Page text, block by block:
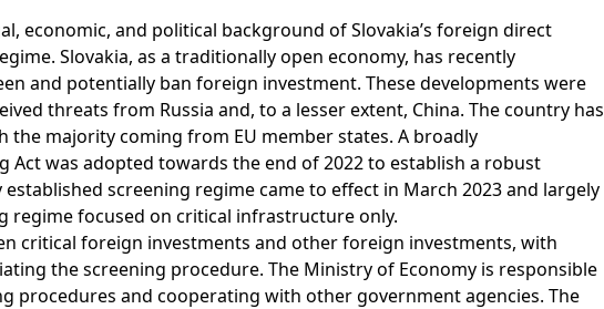
economic, and political background of Slovakia’s foreign direct
Slovakia, as a traditionally open economy, has recently
and potentially ban foreign investment. These developments were
threats from Russia and, to a lesser extent, China. The country has
the majority coming from EU member states. A broadly
Act was adopted towards the end of 2022 to establish a robust
screening regime came to effect in March 2023 and largely
regime focused on critical infrastructure only.
critical foreign investments and other foreign investments, with
the screening procedure. The Ministry of Economy is responsible
procedures and cooperating with other government agencies. The